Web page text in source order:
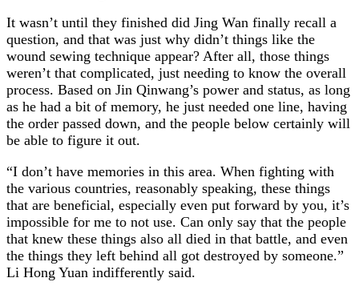
It wasn’t until they finished did Jing Wan finally recall a
question, and that was just why didn’t things like the
wound sewing technique appear? After all, those things
weren’t that complicated, just needing to know the overall
process. Based on Jin Qinwang’s power and status, as long
as he had a bit of memory, he just needed one line, having
the order passed down, and the people below certainly will
be able to figure it out.
“I don’t have memories in this area. When fighting with
the various countries, reasonably speaking, these things
that are beneficial, especially even put forward by you, it’s
impossible for me to not use. Can only say that the people
that knew these things also all died in that battle, and even
the things they left behind all got destroyed by someone.”
Li Hong Yuan indifferently said.